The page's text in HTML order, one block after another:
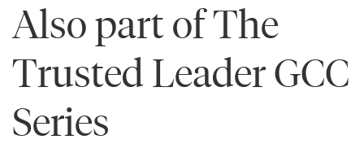
Also part of The
Trusted Leader GCC
Series